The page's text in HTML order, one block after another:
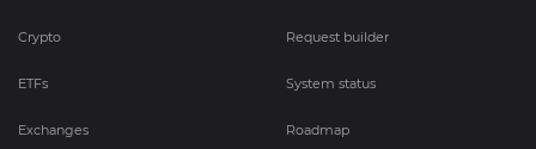
Crypto
ETFs
Exchanges
Request builder
System status
Roadmap